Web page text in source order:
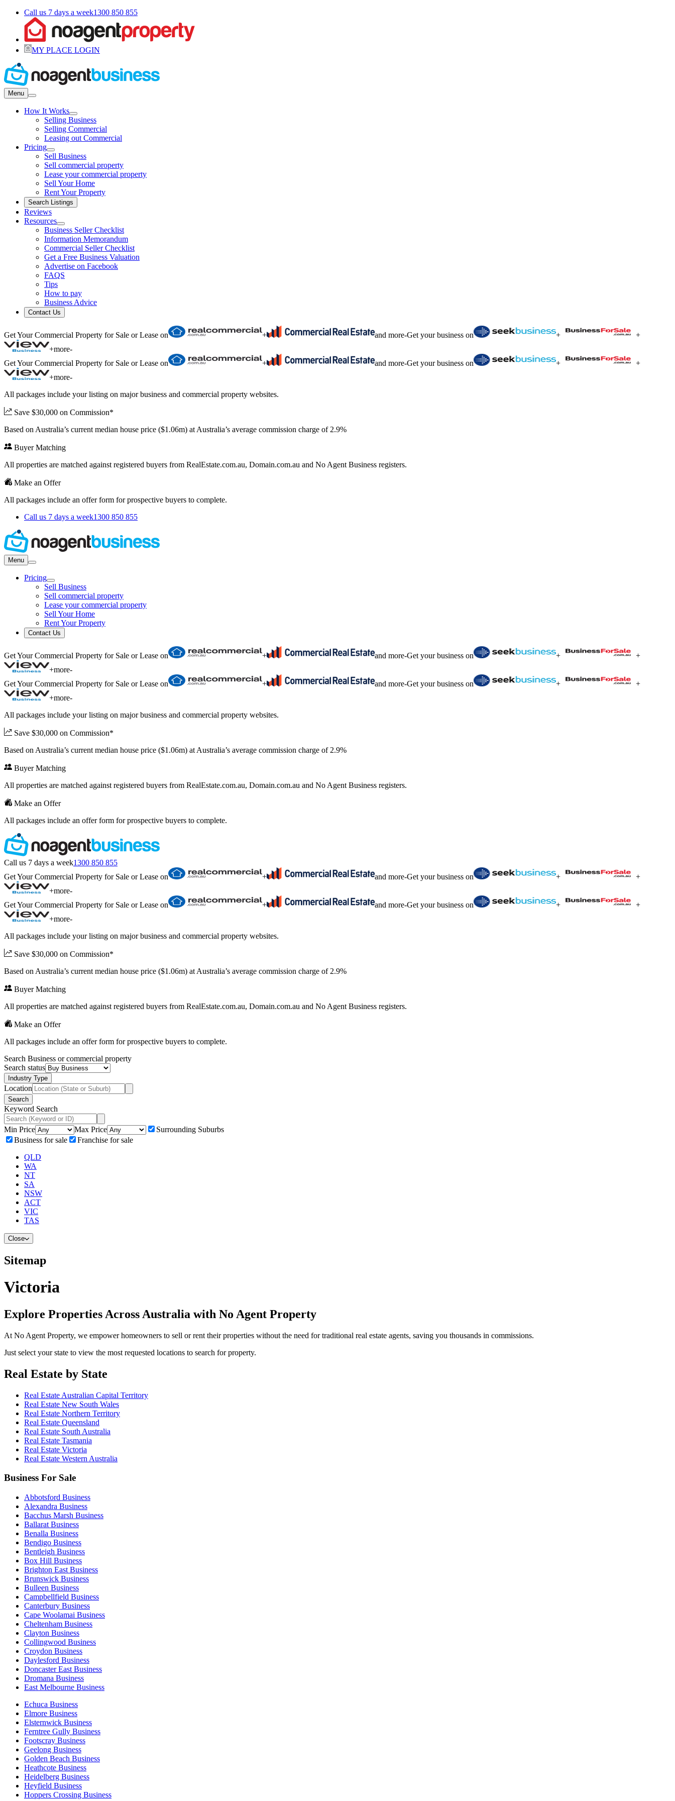
Call us 7 days a week1300 850 855
MY PLACE LOGIN
Menu
How It Works
Selling Business
Selling Commercial
Leasing out Commercial
Pricing
Sell Business
Sell commercial property
Lease your commercial property
Sell Your Home
Rent Your Property
Search Listings
Reviews
Resources
Business Seller Checklist
Information Memorandum
Commercial Seller Checklist
Get a Free Business Valuation
Advertise on Facebook
FAQS
Tips
How to pay
Business Advice
Contact Us
Get Your Commercial Property for Sale or Lease on + and more-Get your business on +
+
+more-
Get Your Commercial Property for Sale or Lease on
+ and more-Get your business on +
+
+more-
All packages include your listing on major business and commercial property websites.
Save $30,000 on Commission*
Based on Australia’s current median house price ($1.06m) at Australia’s average commission charge of 2.9%
Buyer Matching
All properties are matched against registered buyers from RealEstate.com.au, Domain.com.au and No Agent Business registers.
Make an Offer
All packages include an offer form for prospective buyers to complete.
Call us 7 days a week1300 850 855
Menu
Pricing
Sell Business
Sell commercial property
Lease your commercial property
Sell Your Home
Rent Your Property
Contact Us
Get Your Commercial Property for Sale or Lease on + and more-Get your business on +
+
+more-
Get Your Commercial Property for Sale or Lease on
+ and more-Get your business on +
+
+more-
All packages include your listing on major business and commercial property websites.
Save $30,000 on Commission*
Based on Australia’s current median house price ($1.06m) at Australia’s average commission charge of 2.9%
Buyer Matching
All properties are matched against registered buyers from RealEstate.com.au, Domain.com.au and No Agent Business registers.
Make an Offer
All packages include an offer form for prospective buyers to complete.
Call us 7 days a week1300 850 855
Get Your Commercial Property for Sale or Lease on
+ and more-Get your business on +
+
+more-
Get Your Commercial Property for Sale or Lease on
+ and more-Get your business on +
+
+more-
All packages include your listing on major business and commercial property websites.
Save $30,000 on Commission*
Based on Australia’s current median house price ($1.06m) at Australia’s average commission charge of 2.9%
Buyer Matching
All properties are matched against registered buyers from RealEstate.com.au, Domain.com.au and No Agent Business registers.
Make an Offer
All packages include an offer form for prospective buyers to complete.
Search Business or commercial property
Search status
Industry Type
Location
Search
Keyword Search
Min Price Max Price
Surrounding Suburbs
Business for sale
Franchise for sale
QLD
WA
NT
SA
NSW
ACT
VIC
TAS
Close
Sitemap
Victoria
Explore Properties Across Australia with No Agent Property
At No Agent Property, we empower homeowners to sell or rent their properties without the need for traditional real estate agents, saving you thousands in commissions.
Just select your state to view the most requested locations to search for property.
Real Estate by State
Real Estate Australian Capital Territory
Real Estate New South Wales
Real Estate Northern Territory
Real Estate Queensland
Real Estate South Australia
Real Estate Tasmania
Real Estate Victoria
Real Estate Western Australia
Business For Sale
Abbotsford Business
Alexandra Business
Bacchus Marsh Business
Ballarat Business
Benalla Business
Bendigo Business
Bentleigh Business
Box Hill Business
Brighton East Business
Brunswick Business
Bulleen Business
Campbellfield Business
Canterbury Business
Cape Woolamai Business
Cheltenham Business
Clayton Business
Collingwood Business
Croydon Business
Daylesford Business
Doncaster East Business
Dromana Business
East Melbourne Business
Echuca Business
Elmore Business
Elsternwick Business
Ferntree Gully Business
Footscray Business
Geelong Business
Golden Beach Business
Heathcote Business
Heidelberg Business
Heyfield Business
Hoppers Crossing Business